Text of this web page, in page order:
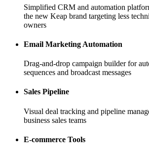
Simplified CRM and automation
the new Keap brand targeting less
owners
Email Marketing Automation
Drag-and-drop campaign builder for
sequences and broadcast messages
Sales Pipeline
Visual deal tracking and pipeline
business sales teams
E-commerce Tools